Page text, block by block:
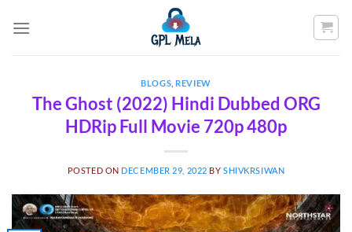
BLOGS ,REVIEW
The Ghost (2022) Hindi Dubbed ORG
HDRip Full Movie 720p 480p
POSTED ON DECEMBER 29, 2022 BYSHIVKRSIWAN